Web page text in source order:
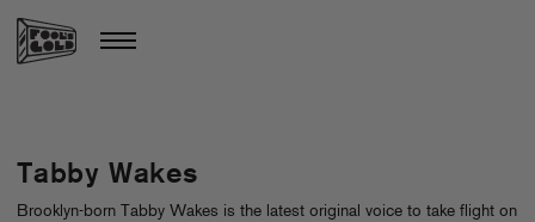
Tabby Wakes
Brooklyn-born Tabby Wakes is the latest original voice to take flight on